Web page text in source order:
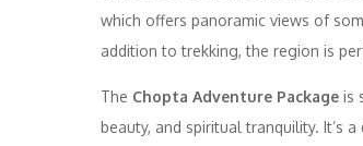
which offers panoramic views of
addition to trekking, the region is
The Chopta Adventure Package is
beauty, and spiritual tranquility. It’s